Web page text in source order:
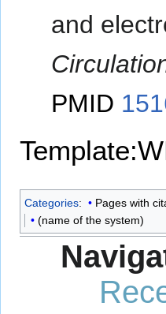
and
PMID
Categories:
Pages with
(name of the system)